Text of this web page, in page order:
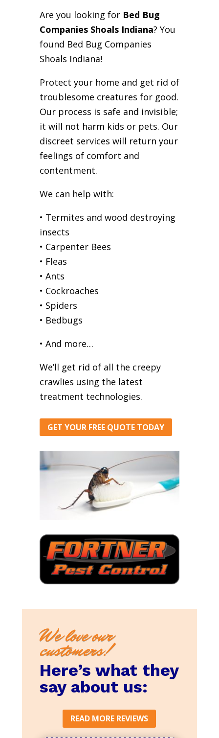
Are you looking for Bed Bug
Companies Shoals Indiana? You
found Bed Bug Companies
Shoals Indiana!
Protect your home and get rid of
troublesome creatures for good.
Our process is safe and invisible;
it will not harm kids or pets. Our
discreet services will return your
feelings of comfort and
contentment.
We can help with:
• Termites and wood destroying
insects
• Carpenter Bees
• Fleas
• Ants
• Cockroaches
• Spiders
• Bedbugs
• And more…
We’ll get rid of all the creepy
crawlies using the latest
treatment technologies.
GET YOUR FREE QUOTE TODAY
We love our
customers!
Here’s what they
say about us:
READ MORE REVIEWS